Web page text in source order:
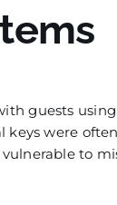
guests using
keys were often
to